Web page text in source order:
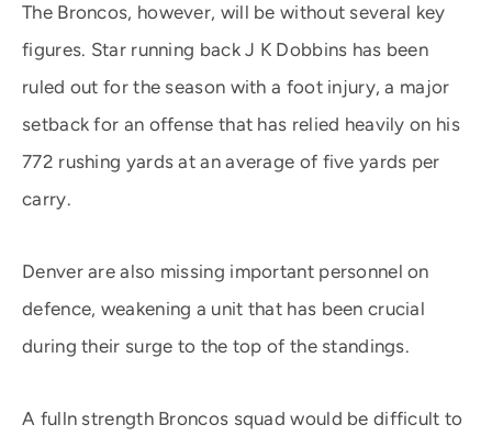
The Broncos, however, will be without several key
figures. Star running back J K Dobbins has been
ruled out for the season with a foot injury, a major
setback for an offense that has relied heavily on his
772 rushing yards at an average of five yards per
carry.
Denver are also missing important personnel on
defence, weakening a unit that has been crucial
during their surge to the top of the standings.
A fulln strength Broncos squad would be difficult to